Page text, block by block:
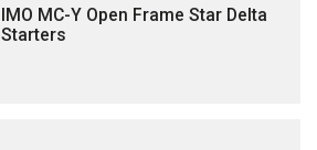
IMO MC-Y Open Frame Star Delta
Starters